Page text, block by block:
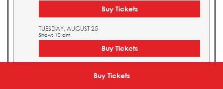
Buy Tickets
Buy Tickets
TUESDAY, AUGUST 25
Show: 10 am
Buy Tickets